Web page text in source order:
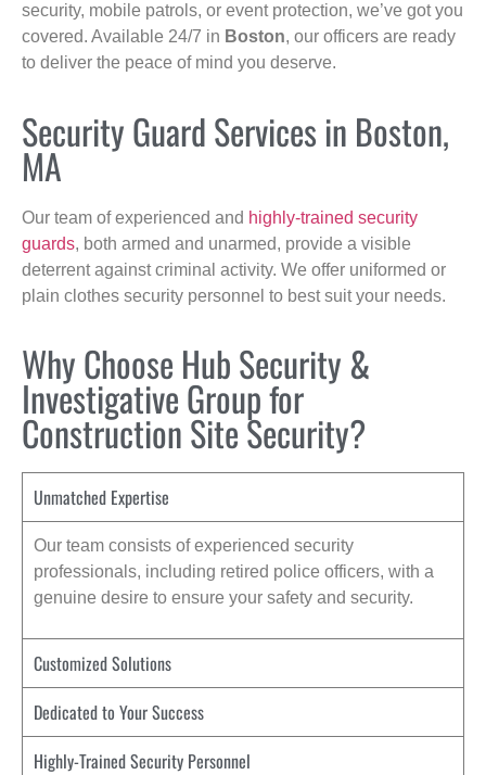
security, mobile patrols, or event protection, we’ve got you
covered. Available 24/7 in Boston, our officers are ready
to deliver the peace of mind you deserve.
Security Guard Services in Boston,
MA
Our team of experienced and highly-trained security
guards, both armed and unarmed, provide a visible
deterrent against criminal activity. We offer uniformed or
plain clothes security personnel to best suit your needs.
Why Choose Hub Security &
Investigative Group for
Construction Site Security?
Unmatched Expertise
Our team consists of experienced security
professionals, including retired police officers, with a
genuine desire to ensure your safety and security.
Customized Solutions
Dedicated to Your Success
Highly-Trained Security Personnel